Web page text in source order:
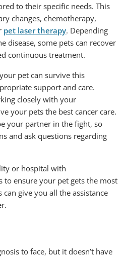
to their specific needs. This
changes, chemotherapy,
pet laser therapy. Depending
disease, some pets can recover
continuous treatment.
pet can survive this
support and care.
closely with your
your pets the best cancer care.
your partner in the fight, so
and ask questions regarding
or hospital with
to ensure your pet gets the most
give you all the assistance
to face, but it doesn’t have